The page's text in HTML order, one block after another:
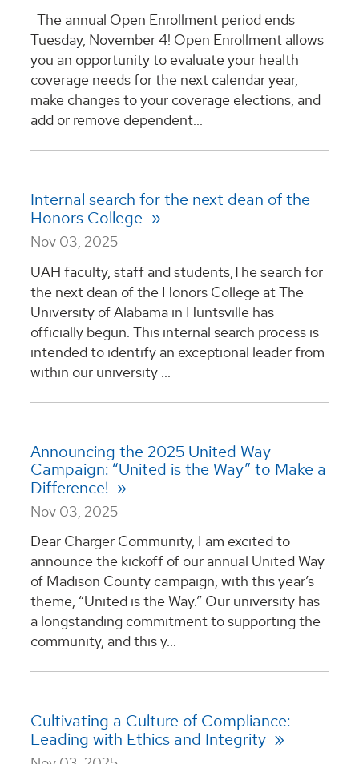
The annual Open Enrollment period ends
Tuesday, November 4! Open Enrollment allows
you an opportunity to evaluate your health
coverage needs for the next calendar year,
make changes to your coverage elections, and
add or remove dependent...
Internal search for the next dean of the
Honors College
Nov 03, 2025
UAH faculty, staff and students,The search for
the next dean of the Honors College at The
University of Alabama in Huntsville has
officially begun. This internal search process is
intended to identify an exceptional leader from
within our university ...
Announcing the 2025 United Way
Campaign: “United is the Way” to Make a
Difference!
Nov 03, 2025
Dear Charger Community, I am excited to
announce the kickoff of our annual United Way
of Madison County campaign, with this year’s
theme, “United is the Way.” Our university has
a longstanding commitment to supporting the
community, and this y...
Cultivating a Culture of Compliance:
Leading with Ethics and Integrity